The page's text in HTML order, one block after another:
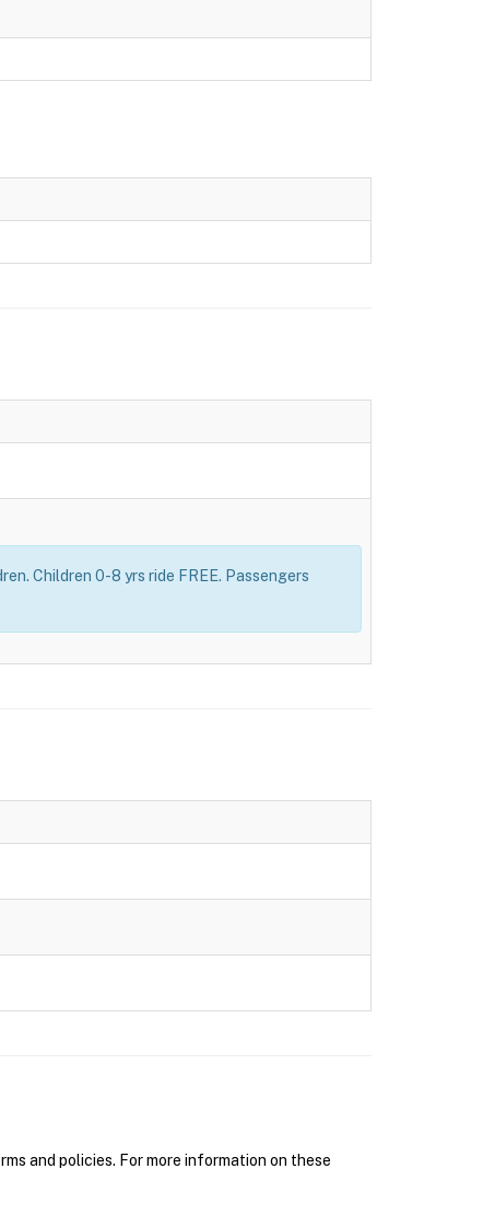
Children 0-8 yrs ride FREE. Passengers
and policies. For more information on these